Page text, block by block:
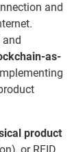
and
and
as-
product
or RFID